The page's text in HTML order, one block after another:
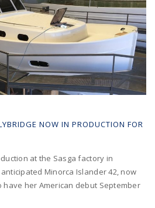
NOW IN PRODUCTION FOR
at the Sasga factory in
Minorca Islander 42, now
her American debut September